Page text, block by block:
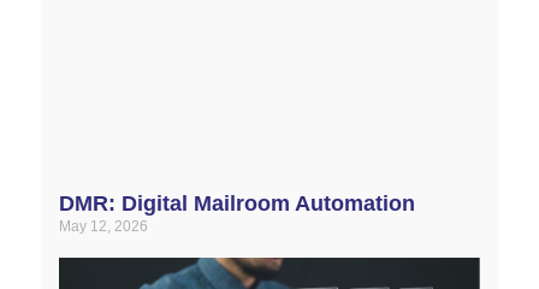
DMR: Digital Mailroom Automation
May 12, 2026